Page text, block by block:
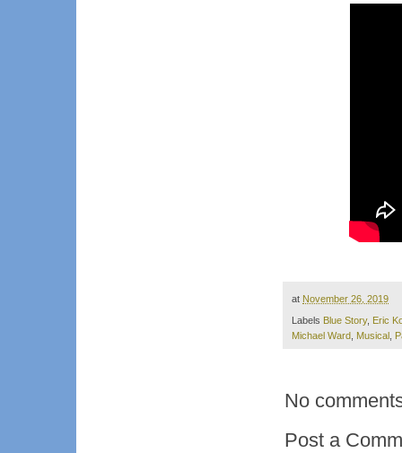
at November 26, 2019
Labels Blue Story, Eric
Michael Ward, Musical ,
No
Post a